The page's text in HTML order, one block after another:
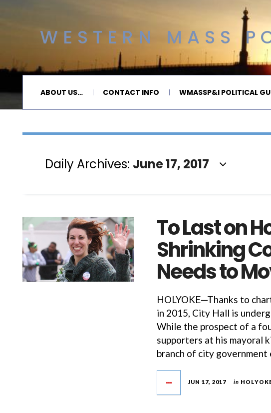
WESTERN MASS
ABOUT US… CONTACT INFO WMASSP&I POLITICAL
Daily Archives: June 17, 2017
To Last on
Shrinking
Needs to
HOLYOKE—Thanks to
in 2015, City Hall is
While the prospect of a
supporters at his mayoral
branch of city government
JUN 17, 2017 in